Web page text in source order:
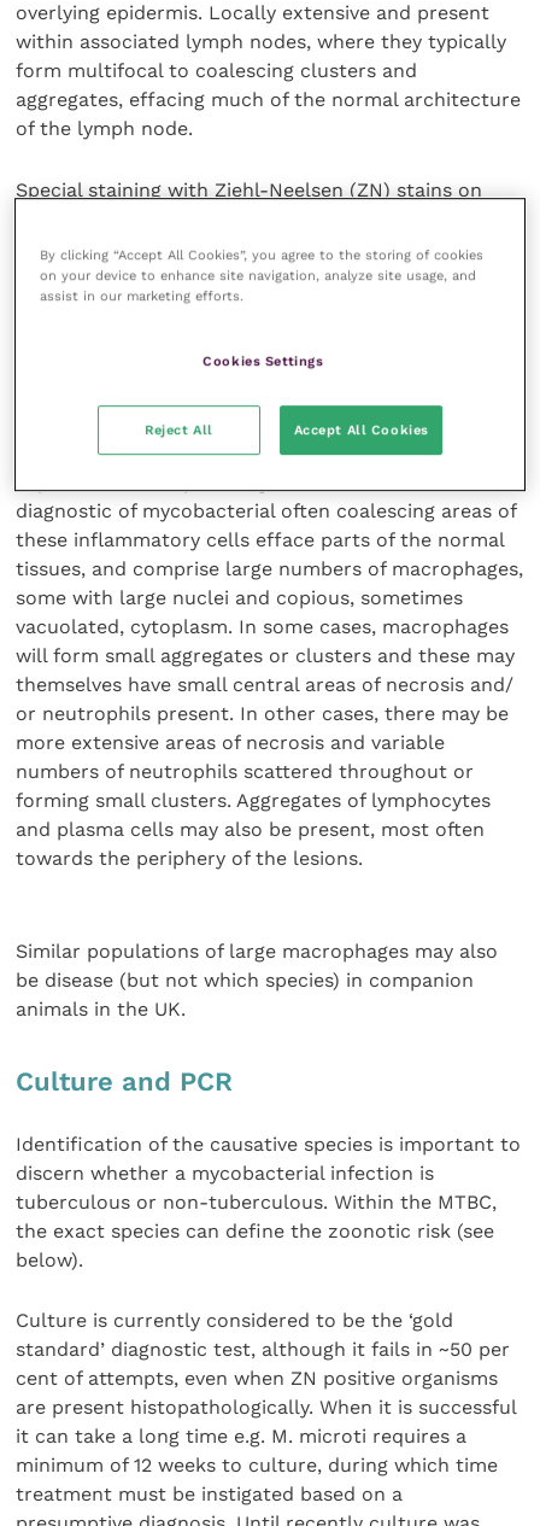
overlying epidermis. Locally extensive and present
within associated lymph nodes, where they typically
form multifocal to coalescing clusters and
aggregates, effacing much of the normal architecture
of the lymph node.
Special staining with Ziehl-Neelsen (ZN) stains on
staining (dark pink) intracytoplasmic bacterial
organisms within the cytoplasm of macrophages.
Numbers of acid-fast organisms varies widely
speciate the causative agent.
Identification of the described features, with or
without the presence of acid-fast bacilli, by an
diagnostic of mycobacterial often coalescing areas of
these inflammatory cells efface parts of the normal
tissues, and comprise large numbers of macrophages,
some with large nuclei and copious, sometimes
vacuolated, cytoplasm. In some cases, macrophages
will form small aggregates or clusters and these may
themselves have small central areas of necrosis and/
or neutrophils present. In other cases, there may be
more extensive areas of necrosis and variable
numbers of neutrophils scattered throughout or
forming small clusters. Aggregates of lymphocytes
and plasma cells may also be present, most often
towards the periphery of the lesions.
Similar populations of large macrophages may also
be disease (but not which species) in companion
animals in the UK.
Culture and PCR
Identification of the causative species is important to
discern whether a mycobacterial infection is
tuberculous or non-tuberculous. Within the MTBC,
the exact species can define the zoonotic risk (see
below).
Culture is currently considered to be the ‘gold
standard’ diagnostic test, although it fails in ~50 per
cent of attempts, even when ZN positive organisms
are present histopathologically. When it is successful
it can take a long time e.g. M. microti requires a
minimum of 12 weeks to culture, during which time
treatment must be instigated based on a
By clicking “Accept All Cookies”, you agree to the storing of cookies
on your device to enhance site navigation, analyze site usage, and
assist in our marketing efforts.
Cookies Settings
Reject All Accept All Cookies